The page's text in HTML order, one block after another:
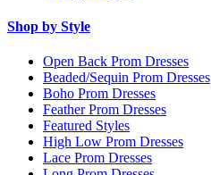
Shop by Style
Open Back Prom Dresses
Beaded/Sequin Prom Dresses
Boho Prom Dresses
Feather Prom Dresses
Featured Styles
High Low Prom Dresses
Lace Prom Dresses